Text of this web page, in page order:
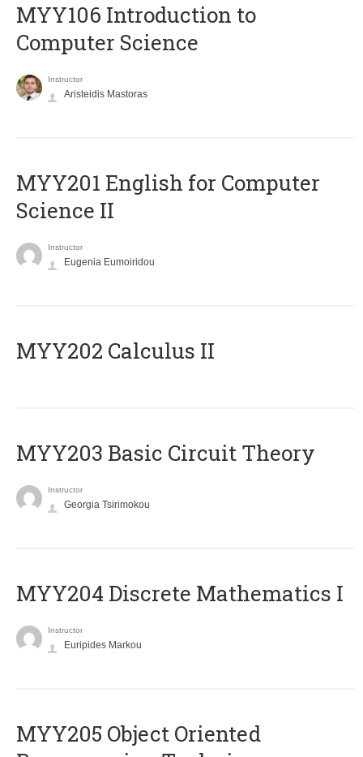
MYY106 Introduction to
Computer Science
Instructor
Aristeidis Mastoras
ΜΥΥ201 English for Computer
Science II
Instructor
Eugenia Eumoiridou
MYY202 Calculus II
MYY203 Basic Circuit Theory
Instructor
Georgia Tsirimokou
MYY204 Discrete Mathematics I
Instructor
Euripides Markou
MYY205 Object Oriented